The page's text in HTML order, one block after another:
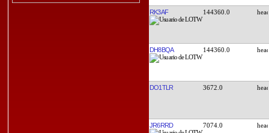
RK3AF 144360.0
DH8BQA 144360.0
DO1TLR 3672.0
JR6RRD 7074.0